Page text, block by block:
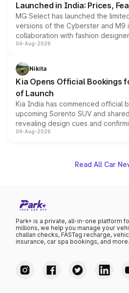
Launched in India: Prices,
MG Select has launched the
versions of the Cyberster and M9
collaboration with fashion
models receive exclusive cosmetic
just 50 units each, the special
the standard versions and
04-Aug-2026
Nikita
Kia Opens Official Bookings
of Launch
Kia India has commenced official
upcoming Sorento SUV and
revealing design cues and
powertrain, though pricing and the
04-Aug-2026
Read All Car
Park+ is a private, all-in-one platform
millions, we help you manage your
challan checks, FASTag recharge,
insurance, car spa bookings, and more.